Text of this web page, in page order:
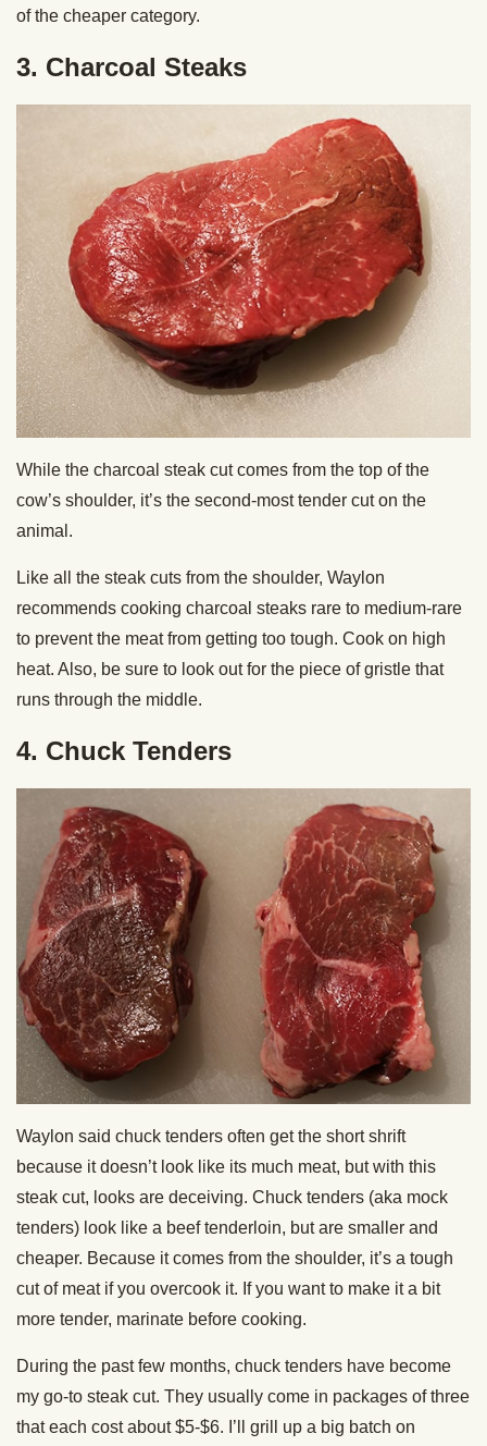
of the cheaper category.
3. Charcoal Steaks
While the charcoal steak cut comes from the top of the
cow’s shoulder, it’s the second-most tender cut on the
animal.
Like all the steak cuts from the shoulder, Waylon
recommends cooking charcoal steaks rare to medium-rare
to prevent the meat from getting too tough. Cook on high
heat. Also, be sure to look out for the piece of gristle that
runs through the middle.
4. Chuck Tenders
Waylon said chuck tenders often get the short shrift
because it doesn’t look like its much meat, but with this
steak cut, looks are deceiving. Chuck tenders (aka mock
tenders) look like a beef tenderloin, but are smaller and
cheaper. Because it comes from the shoulder, it’s a tough
cut of meat if you overcook it. If you want to make it a bit
more tender, marinate before cooking.
During the past few months, chuck tenders have become
my go-to steak cut. They usually come in packages of three
that each cost about $5-$6. I’ll grill up a big batch on